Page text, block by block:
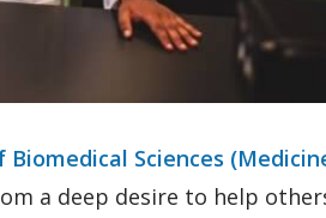
Biomedical Sciences
a deep desire to help